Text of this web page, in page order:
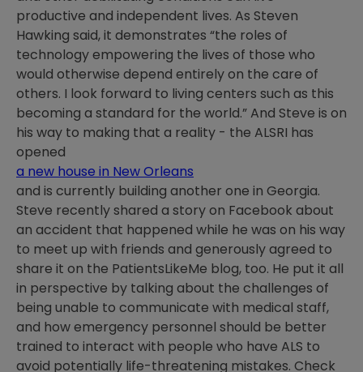
productive and independent lives. As Steven
Hawking said, it demonstrates “the roles of
technology empowering the lives of those who
would otherwise depend entirely on the care of
others. I look forward to living centers such as this
becoming a standard for the world.” And Steve is on
his way to making that a reality - the ALSRI has
opened
a new house in New Orleans
and is currently building another one in Georgia.
Steve recently shared a story on Facebook about
an accident that happened while he was on his way
to meet up with friends and generously agreed to
share it on the PatientsLikeMe blog, too. He put it all
in perspective by talking about the challenges of
being unable to communicate with medical staff,
and how emergency personnel should be better
trained to interact with people who have ALS to
avoid potentially life-threatening mistakes. Check